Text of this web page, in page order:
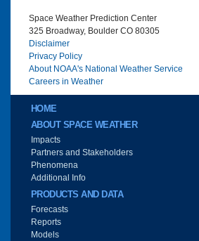
Space Weather Prediction Center
325 Broadway, Boulder CO 80305
Disclaimer
Privacy Policy
About NOAA's National Weather Service
Careers in Weather
Main menu
HOME
ABOUT SPACE WEATHER
Impacts
Partners and Stakeholders
Phenomena
Additional Info
PRODUCTS AND DATA
Forecasts
Reports
Models